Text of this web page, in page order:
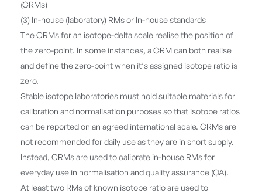
(CRMs)
(3) In-house (laboratory) RMs or In-house standards
The CRMs for an isotope-delta scale realise the position of
the zero-point. In some instances, a CRM can both realise
and define the zero-point when it’s assigned isotope ratio is
zero.
Stable isotope laboratories must hold suitable materials for
calibration and normalisation purposes so that isotope ratios
can be reported on an agreed international scale. CRMs are
not recommended for daily use as they are in short supply.
Instead, CRMs are used to calibrate in-house RMs for
everyday use in normalisation and quality assurance (QA).
At least two RMs of known isotope ratio are used to